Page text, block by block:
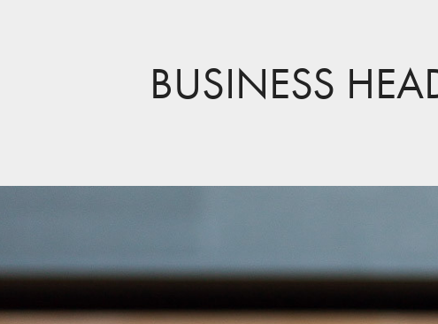
BUSINESS